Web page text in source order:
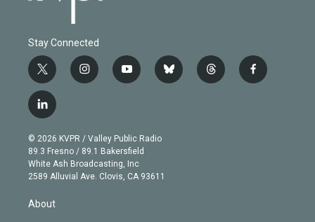
Stay Connected
t
w
i
t
e
r
i
n
g
r
a
m
y
o
b
e
b
l
t
h
f
a
l
i
n
k
e
d
© 2026 KVPR / Valley Public Radio
89.3 Fresno / 89.1 Bakersfield
White Ash Broadcasting, Inc
2589 Alluvial Ave. Clovis, CA 93611
About